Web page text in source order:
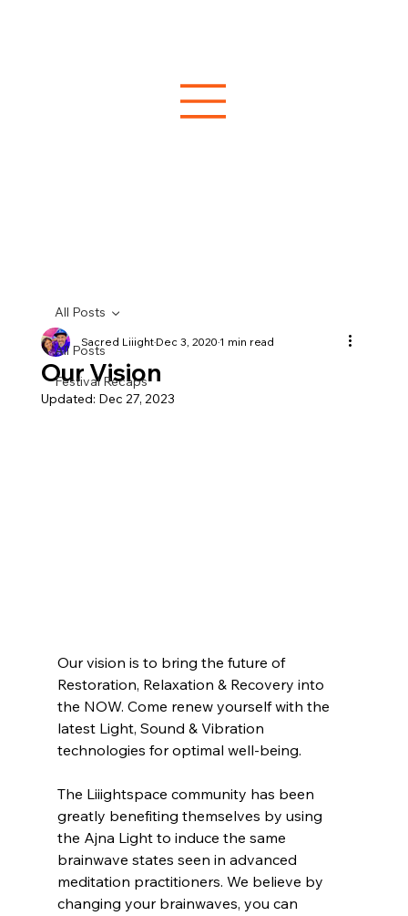
All Posts
Festival Recaps
All Posts
Our Vision
Sacred LiiightDec 3, 20201 min read
Updated: Dec 27, 2023
Our vision is to bring the future of
Restoration, Relaxation & Recovery into
the NOW. Come renew yourself with the
latest Light, Sound & Vibration
technologies for optimal well-being.
The Liiightspace community has been
greatly benefiting themselves by using
the Ajna Light to induce the same
brainwave states seen in advanced
meditation practitioners. We believe by
changing your brainwaves, you can